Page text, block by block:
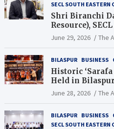
SECL SOUTH EASTERN
Shri Biranchi
Resource),
Additional
Resource), MCL
June 29, 2026 The
BILASPUR BUSINESS
Historic
Held in
Jewellery
Presence of
June 28, 2026 The
BILASPUR BUSINESS
SECL SOUTH EASTERN